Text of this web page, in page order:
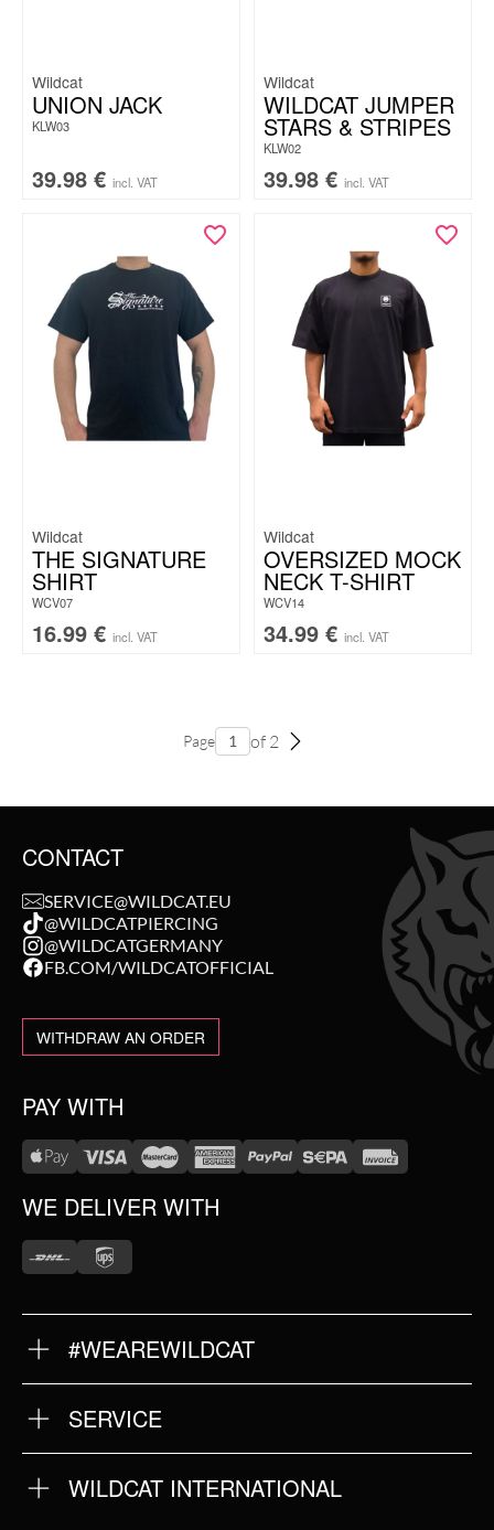
Wildcat
UNION JACK
KLW03
39.98 € incl. VAT
Wildcat
WILDCAT JUMPER
STARS & STRIPES
KLW02
39.98 € incl. VAT
Wildcat
THE SIGNATURE
SHIRT
WCV07
16.99 € incl. VAT
Wildcat
OVERSIZED MOCK
NECK T-SHIRT
WCV14
34.99 € incl. VAT
Page of 2
CONTACT
SERVICE@WILDCAT.EU
@WILDCATPIERCING
@WILDCATGERMANY
FB.COM/WILDCATOFFICIAL
WITHDRAW AN ORDER
PAY WITH
WE DELIVER WITH
#WEAREWILDCAT
OUR HISTORY
OUR QUALITY
SERVICE
RETURNS
IMPRINT
PRIVACY POLICY
WILDCAT INTERNATIONAL